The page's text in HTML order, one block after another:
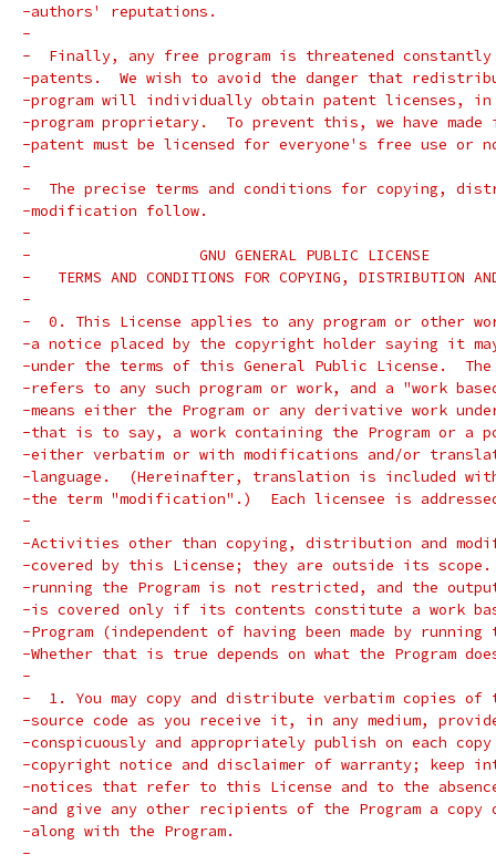
-authors' reputations.
-
-  Finally, any free program is threatened constantly
-patents.  We wish to avoid the danger that
-program will individually obtain patent licenses, in
-program proprietary.  To prevent this, we have
-patent must be licensed for everyone's free use or
-
-  The precise terms and conditions for copying,
-modification follow.
-
-		    GNU GENERAL PUBLIC LICENSE
-   TERMS AND CONDITIONS FOR COPYING, DISTRIBUTION
-
-  0. This License applies to any program or other
-a notice placed by the copyright holder saying it
-under the terms of this General Public License.  The
-refers to any such program or work, and a "work
-means either the Program or any derivative work
-that is to say, a work containing the Program or a
-either verbatim or with modifications and/or
-language.  (Hereinafter, translation is included
-the term "modification".)  Each licensee is
-
-Activities other than copying, distribution and
-covered by this License; they are outside its
-running the Program is not restricted, and the
-is covered only if its contents constitute a work
-Program (independent of having been made by running
-Whether that is true depends on what the Program
-
-  1. You may copy and distribute verbatim copies of
-source code as you receive it, in any medium,
-conspicuously and appropriately publish on each
-copyright notice and disclaimer of warranty; keep
-notices that refer to this License and to the
-and give any other recipients of the Program a
-along with the Program.
-